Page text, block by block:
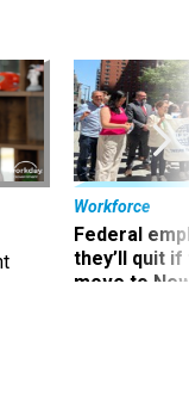
Workforce
Federal
they’ll quit
move to